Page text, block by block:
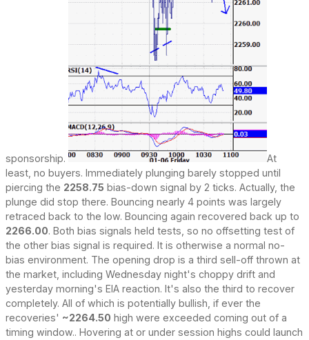
sponsorship.
At
least, no buyers. Immediately plunging barely stopped until
piercing the 2258.75 bias-down signal by 2 ticks. Actually, the
plunge did stop there. Bouncing nearly 4 points was largely
retraced back to the low. Bouncing again recovered back up to
2266.00. Both bias signals held tests, so no offsetting test of
the other bias signal is required. It is otherwise a normal no-
bias environment. The opening drop is a third sell-off thrown at
the market, including Wednesday night's choppy drift and
yesterday morning's EIA reaction. It's also the third to recover
completely. All of which is potentially bullish, if ever the
recoveries' ~2264.50 high were exceeded coming out of a
timing window.. Hovering at or under session highs could launch